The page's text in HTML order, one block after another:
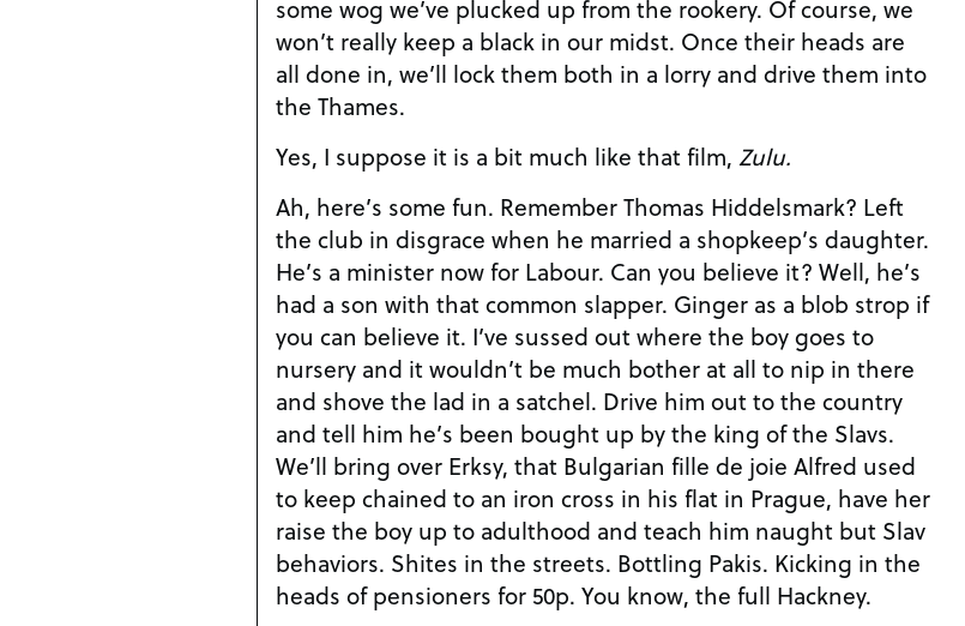
some wog we’ve plucked up from the rookery. Of course, we
won’t really keep a black in our midst. Once their heads are
all done in, we’ll lock them both in a lorry and drive them into
the Thames.
Yes, I suppose it is a bit much like that film, Zulu.
Ah, here’s some fun. Remember Thomas Hiddelsmark? Left
the club in disgrace when he married a shopkeep’s daughter.
He’s a minister now for Labour. Can you believe it? Well, he’s
had a son with that common slapper. Ginger as a blob strop if
you can believe it. I’ve sussed out where the boy goes to
nursery and it wouldn’t be much bother at all to nip in there
and shove the lad in a satchel. Drive him out to the country
and tell him he’s been bought up by the king of the Slavs.
We’ll bring over Erksy, that Bulgarian fille de joie Alfred used
to keep chained to an iron cross in his flat in Prague, have her
raise the boy up to adulthood and teach him naught but Slav
behaviors. Shites in the streets. Bottling Pakis. Kicking in the
heads of pensioners for 50p. You know, the full Hackney.